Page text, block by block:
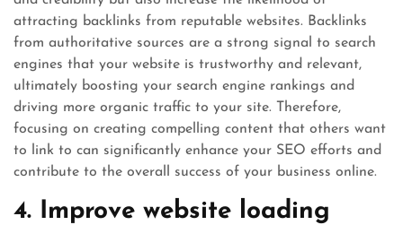
attracting backlinks from reputable websites. Backlinks
from authoritative sources are a strong signal to search
engines that your website is trustworthy and relevant,
ultimately boosting your search engine rankings and
driving more organic traffic to your site. Therefore,
focusing on creating compelling content that others want
to link to can significantly enhance your SEO efforts and
contribute to the overall success of your business online.
4. Improve website loading